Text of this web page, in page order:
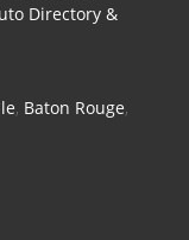
Directory &
, Baton Rouge,